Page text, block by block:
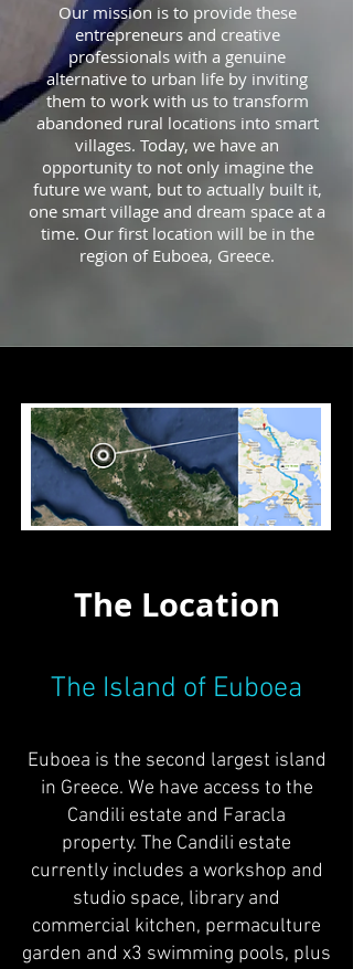
Our mission is to provide these
entrepreneurs and creative
professionals with a genuine
alternative to urban life by inviting
them to work with us to transform
abandoned rural locations into smart
villages. Today, we have an
opportunity to not only imagine the
future we want, but to actually built it,
one smart village and dream space at a
time. Our first location will be in the
region of Euboea, Greece.
The Location
The Island of Euboea
Euboea is the second largest island
in Greece. We have access to the
Candili estate and Faracla
property. The Candili estate
currently includes a workshop and
studio space, library and
commercial kitchen, permaculture
garden and x3 swimming pools, plus